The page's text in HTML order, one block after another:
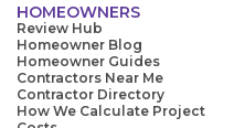
HOMEOWNERS
Review Hub
Homeowner Blog
Homeowner Guides
Contractors Near Me
Contractor Directory
How We Calculate Project